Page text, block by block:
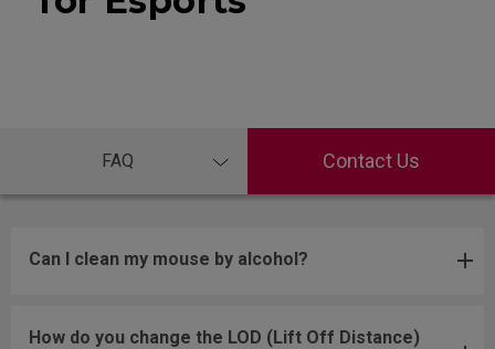
FAQ Contact Us
Can I clean my mouse by alcohol?
How do you change the LOD (Lift Off Distance)